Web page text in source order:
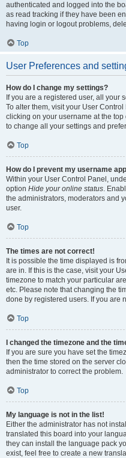
authenticated and logged into the
as read tracking if they have been
having login or logout problems,
Top
User Preferences and
How do I change my settings?
If you are a registered user, all your
To alter them, visit your User
clicking on your username at the
to change all your settings and
Top
How do I prevent my username
Within your User Control Panel,
option Hide your online status.
the administrators, moderators and
user.
Top
The times are not correct!
It is possible the time displayed is
are in. If this is the case, visit your
timezone to match your particular
etc. Please note that changing the
done by registered users. If you are
Top
I changed the timezone and the
If you are sure you have set the
then the time stored on the server
administrator to correct the problem.
Top
My language is not in the list!
Either the administrator has not
translated this board into your
they can install the language pack
exist, feel free to create a new